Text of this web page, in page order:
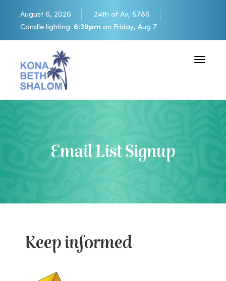
August 6, 2026
24th of Av, 5786
Candle lighting: 6:39pm on Friday, Aug 7
Toggle
Email List Signup
Keep informed